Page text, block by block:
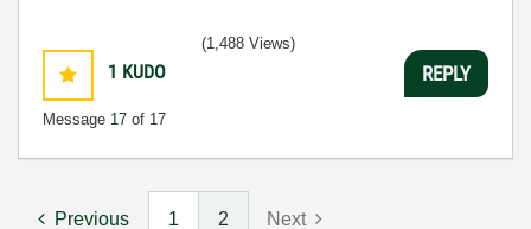
1 KUDO
Message 17 of 17
(1,488 Views)
REPLY
Previous 1 2 Next